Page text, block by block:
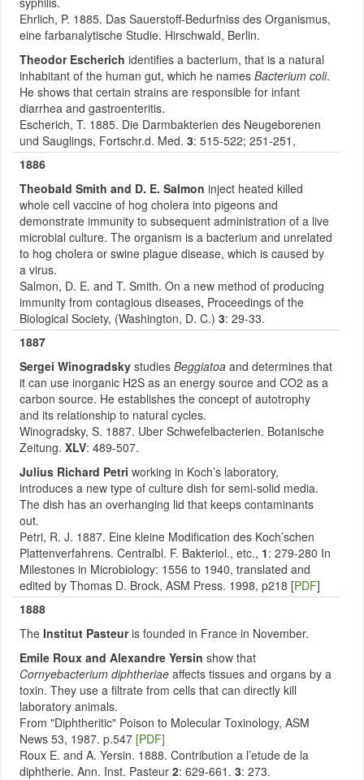
Ehrlich, P. 1885. Das Sauerstoff-Bedurfniss des Organismus,
eine farbanalytische Studie. Hirschwald, Berlin.
Theodor Escherich identifies a bacterium, that is a natural
inhabitant of the human gut, which he names Bacterium coli.
He shows that certain strains are responsible for infant
diarrhea and gastroenteritis.
Escherich, T. 1885. Die Darmbakterien des Neugeborenen
und Sauglings, Fortschr.d. Med. 3: 515-522; 251-251,
1886
Theobald Smith and D. E. Salmon inject heated killed
whole cell vaccine of hog cholera into pigeons and
demonstrate immunity to subsequent administration of a live
microbial culture. The organism is a bacterium and unrelated
to hog cholera or swine plague disease, which is caused by
a virus.
Salmon, D. E. and T. Smith. On a new method of producing
immunity from contagious diseases, Proceedings of the
Biological Society, (Washington, D. C.) 3: 29-33.
1887
Sergei Winogradsky studies Beggiatoa and determines that
it can use inorganic H2S as an energy source and CO2 as a
carbon source. He establishes the concept of autotrophy
and its relationship to natural cycles.
Winogradsky, S. 1887. Uber Schwefelbacterien. Botanische
Zeitung. XLV: 489-507.
Julius Richard Petri working in Koch’s laboratory,
introduces a new type of culture dish for semi-solid media.
The dish has an overhanging lid that keeps contaminants
out.
Petri, R. J. 1887. Eine kleine Modification des Koch’schen
Plattenverfahrens. Centralbl. F. Bakteriol., etc., 1: 279-280 In
Milestones in Microbiology: 1556 to 1940, translated and
edited by Thomas D. Brock, ASM Press. 1998, p218 [PDF]
1888
The Institut Pasteuris founded in France in November.
Emile Roux and Alexandre Yersin show that
Cornyebacterium diphtheriae affects tissues and organs by a
toxin. They use a filtrate from cells that can directly kill
laboratory animals.
From "Diphtheritic" Poison to Molecular Toxinology, ASM
News 53, 1987. p.547 [PDF]
Roux E. and A. Yersin. 1888. Contribution a l’etude de la
diphtherie. Ann. Inst. Pasteur 2: 629-661. 3: 273.